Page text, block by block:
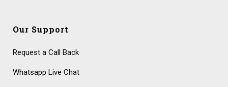
Our Support
Request a Call Back
Whatsapp Live Chat